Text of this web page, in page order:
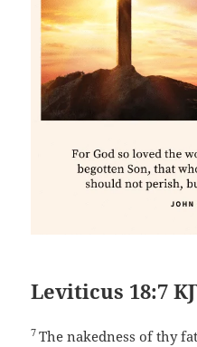
Leviticus 18:7
7The nakedness of thy